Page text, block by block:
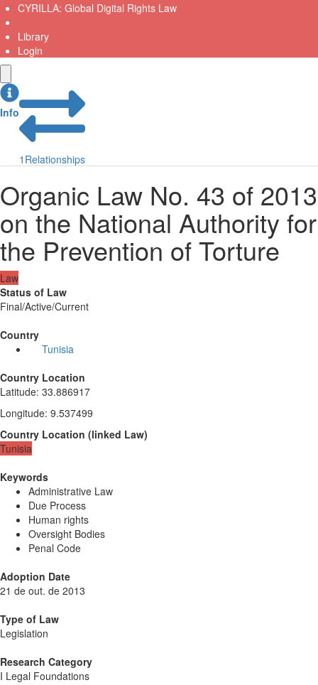
CYRILLA: Global Digital Rights Law
Library
Login
Info
1 Relationships
Organic Law No. 43 of 2013
on the National Authority for
the Prevention of Torture
Law
Status of Law
Final/Active/Current
Country
Tunisia
Country Location
Latitude: 33.886917
Longitude: 9.537499
Country Location (linked Law)
Tunisia
Keywords
Administrative Law
Due Process
Human rights
Oversight Bodies
Penal Code
Adoption Date
21 de out. de 2013
Type of Law
Legislation
Research Category
I Legal Foundations